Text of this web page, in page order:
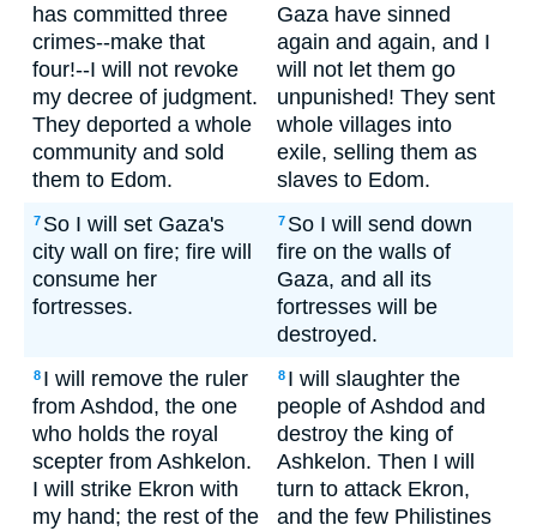
has committed three
crimes--make that
four!--I will not revoke
my decree of judgment.
They deported a whole
community and sold
them to Edom.
Gaza have sinned
again and again, and I
will not let them go
unpunished! They sent
whole villages into
exile, selling them as
slaves to Edom.
7 So I will set Gaza's
city wall on fire; fire will
consume her
fortresses.
7 So I will send down
fire on the walls of
Gaza, and all its
fortresses will be
destroyed.
8 I will remove the ruler
from Ashdod, the one
who holds the royal
scepter from Ashkelon.
I will strike Ekron with
my hand; the rest of the
8 I will slaughter the
people of Ashdod and
destroy the king of
Ashkelon. Then I will
turn to attack Ekron,
and the few Philistines